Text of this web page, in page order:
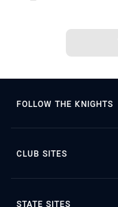
FOLLOW THE KNIGHTS
CLUB SITES
STATE SITES